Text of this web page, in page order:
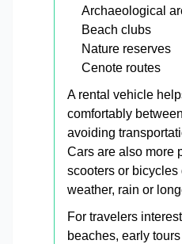
Archaeological
Beach clubs
Nature reserves
Cenote routes
A rental vehicle
comfortably
avoiding
Cars are also more
scooters or bicycles
weather, rain or
For travelers
beaches, early